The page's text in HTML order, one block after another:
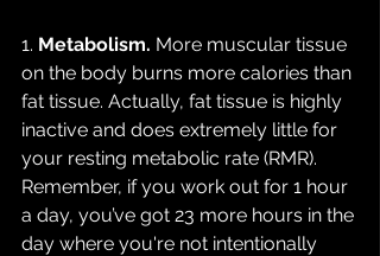
1. Metabolism. More muscular tissue
on the body burns more calories than
fat tissue. Actually, fat tissue is highly
inactive and does extremely little for
your resting metabolic rate (RMR).
Remember, if you work out for 1 hour
a day, you’ve got 23 more hours in the
day where you're not intentionally